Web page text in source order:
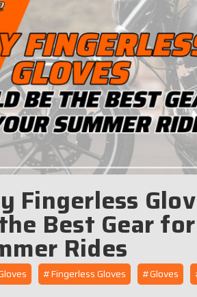
Fingerless
Best Gear
Rides
#Fingerless Gloves #Gloves